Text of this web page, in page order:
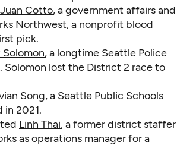
Juan Cotto, a government affairs and
Northwest, a nonprofit blood
pick.
Solomon, a longtime Seattle Police
lost the District 2 race to
Song, a Seattle Public Schools
in 2021.
Linh Thai, a former district staffer
as operations manager for a